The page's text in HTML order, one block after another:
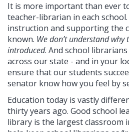
It is more important than ever
teacher-librarian in each
instruction and supporting the
known. We don’t understand why
introduced. And school
across our state - and in your
ensure that our students
senator know how you feel by
Education today is vastly
thirty years ago. Good school
library is the largest classroom